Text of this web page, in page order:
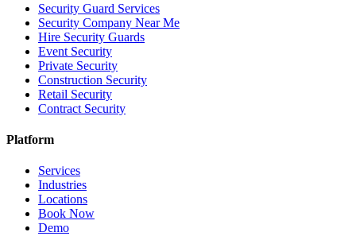
Security Guard Services
Security Company Near Me
Hire Security Guards
Event Security
Private Security
Construction Security
Retail Security
Contract Security
Platform
Services
Industries
Locations
Book Now
Demo